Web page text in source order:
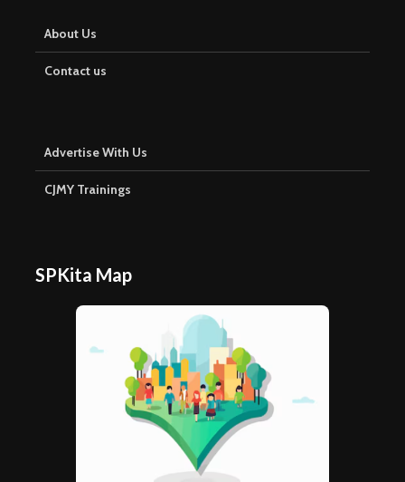
About Us
Contact us
Advertise With Us
CJMY Trainings
SPKita Map